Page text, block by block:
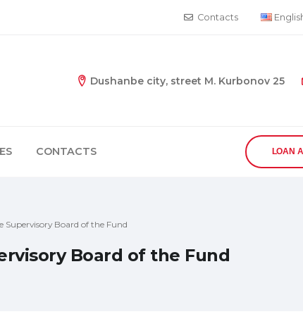
Contacts
Dushanbe city, street M. Kurbonov 25
CONTACTS LOAN
Board of the Fund
Board of the Fund